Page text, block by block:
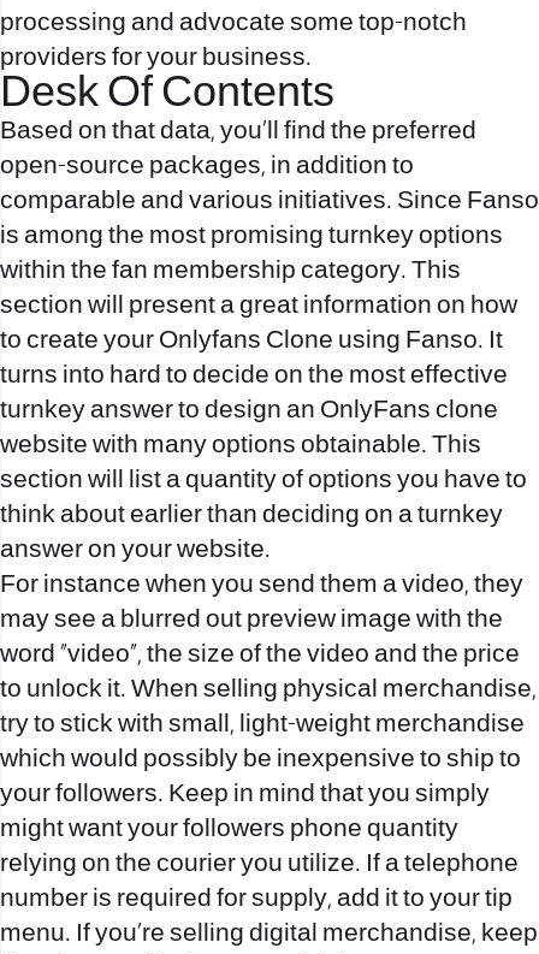
processing and advocate some top-notch
providers for your business.
Desk Of Contents
Based on that data, you’ll find the preferred
open-source packages, in addition to
comparable and various initiatives. Since Fanso
is among the most promising turnkey options
within the fan membership category. This
section will present a great information on how
to create your Onlyfans Clone using Fanso. It
turns into hard to decide on the most effective
turnkey answer to design an OnlyFans clone
website with many options obtainable. This
section will list a quantity of options you have to
think about earlier than deciding on a turnkey
answer on your website.
For instance when you send them a video, they
may see a blurred out preview image with the
word “video”, the size of the video and the price
to unlock it. When selling physical merchandise,
try to stick with small, light-weight merchandise
which would possibly be inexpensive to ship to
your followers. Keep in mind that you simply
might want your followers phone quantity
relying on the courier you utilize. If a telephone
number is required for supply, add it to your tip
menu. If you’re selling digital merchandise, keep